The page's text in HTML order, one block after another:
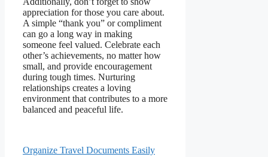
appreciation for those you care about.
A simple “thank you” or compliment
can go a long way in making
someone feel valued. Celebrate each
other’s achievements, no matter how
small, and provide encouragement
during tough times. Nurturing
relationships creates a loving
environment that contributes to a more
balanced and peaceful life.
Organize Travel Documents Easily